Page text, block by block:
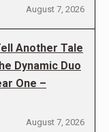
August 7, 2026
Another Tale
Dynamic Duo
One –
August 7, 2026